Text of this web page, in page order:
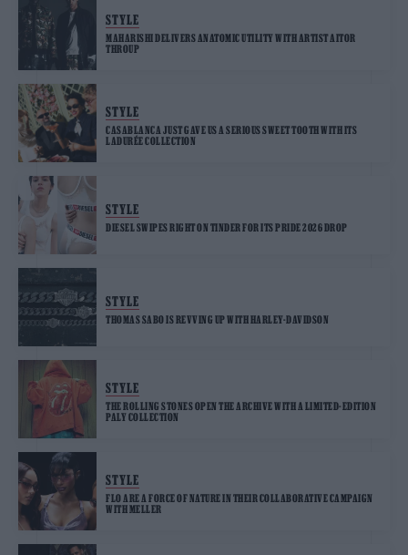
STYLE
MAHARISHI DELIVERS ANATOMIC UTILITY WITH ARTIST AITOR
THROUP
STYLE
CASABLANCA JUST GAVE US A SERIOUS SWEET TOOTH WITH ITS
LADURÉE COLLECTION
STYLE
DIESEL SWIPES RIGHT ON TINDER FOR ITS PRIDE 2026 DROP
STYLE
THOMAS SABO IS REVVING UP WITH HARLEY-DAVIDSON
STYLE
THE ROLLING STONES OPEN THE ARCHIVE WITH A LIMITED-EDITION
PALY COLLECTION
STYLE
FLO ARE A FORCE OF NATURE IN THEIR COLLABORATIVE CAMPAIGN
WITH MELLER